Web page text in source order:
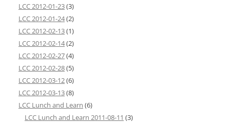
LCC 2012-01-23(3)
LCC 2012-01-24(2)
LCC 2012-02-13(1)
LCC 2012-02-14(2)
LCC 2012-02-27(4)
LCC 2012-02-28(5)
LCC 2012-03-12(6)
LCC 2012-03-13(8)
LCC Lunch and Learn (6)
LCC Lunch and Learn 2011-08-11 (3)